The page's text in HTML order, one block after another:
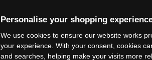
We’re
Personalise your shopping
We use cookies to ensure our website works
your experience. With your consent, cookies
and searches, helping make your visits more